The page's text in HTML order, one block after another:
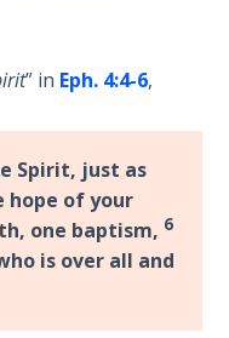
” in Eph. 4:4-6,
Spirit, just as
hope of your
one baptism, 6
is over all and